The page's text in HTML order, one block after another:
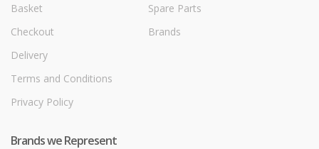
Basket
Checkout
Delivery
Terms and Conditions
Privacy Policy
Spare Parts
Brands
Brands we Represent